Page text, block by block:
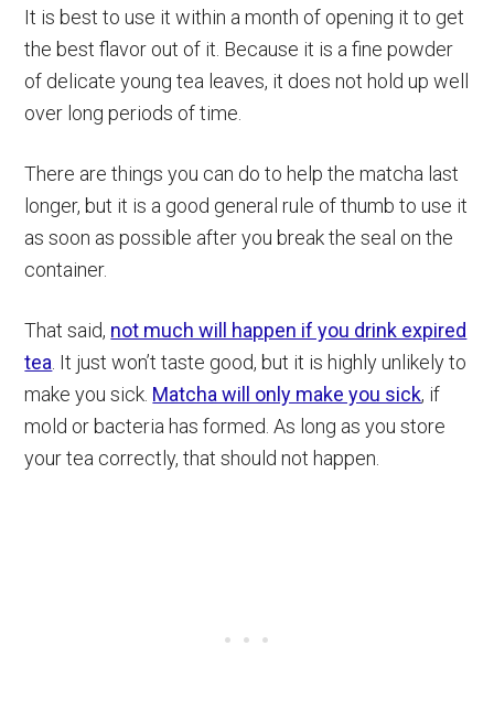
It is best to use it within a month of opening it to get
the best flavor out of it. Because it is a fine powder
of delicate young tea leaves, it does not hold up well
over long periods of time.
There are things you can do to help the matcha last
longer, but it is a good general rule of thumb to use it
as soon as possible after you break the seal on the
container.
That said, not much will happen if you drink expired
tea . It just won’t taste good, but it is highly unlikely to
make you sick. Matcha will only make you sick, if
mold or bacteria has formed. As long as you store
your tea correctly, that should not happen.